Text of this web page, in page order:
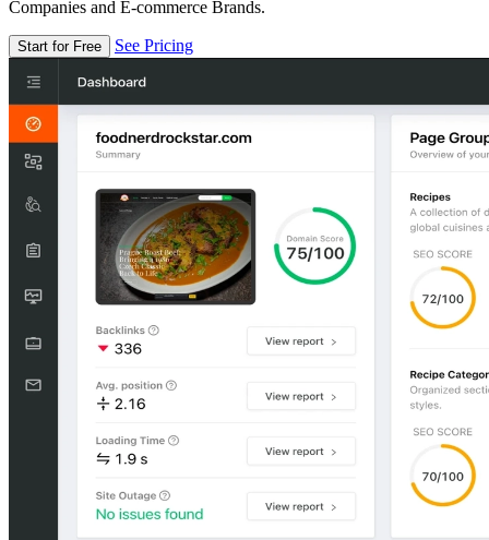
Companies and E-commerce Brands.
Start for Free See Pricing